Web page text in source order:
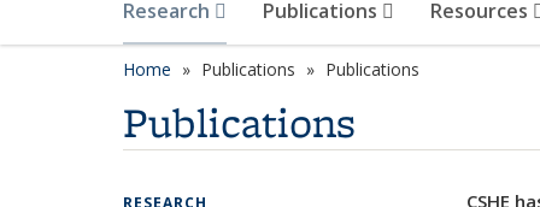
Research Publications Resources
Home Publications Publications
Publications
CSHE
RESEARCH